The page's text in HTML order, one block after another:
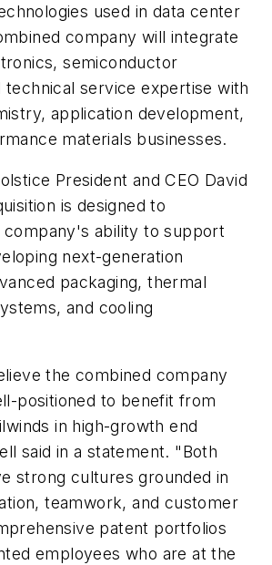
used in data center
company will integrate
semiconductor
technical service expertise with
application development,
materials businesses.
President and CEO David
is designed to
ability to support
next-generation
packaging, thermal
and cooling
the combined company
positioned to benefit from
in high-growth end
said in a statement. "Both
strong cultures grounded in
teamwork, and customer
patent portfolios
employees who are at the